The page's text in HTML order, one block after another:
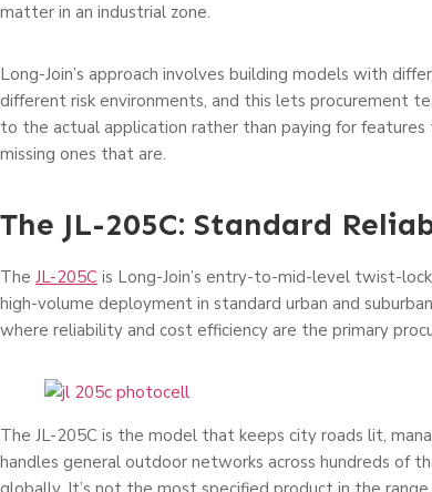
matter in an industrial zone.
Long-Join’s approach involves building models with
different risk environments, and this lets procurement
to the actual application rather than paying for features
missing ones that are.
The JL-205C: Standard
The JL-205C is Long-Join’s entry-to-mid-level twist-
high-volume deployment in standard urban and
where reliability and cost efficiency are the primary
The JL-205C is the model that keeps city roads lit,
handles general outdoor networks across hundreds of